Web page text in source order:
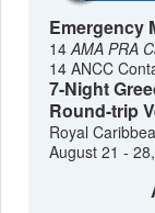
Emergency
14AMA PRA
14 ANCC
7-Night
Round-trip
Royal
August 21 -